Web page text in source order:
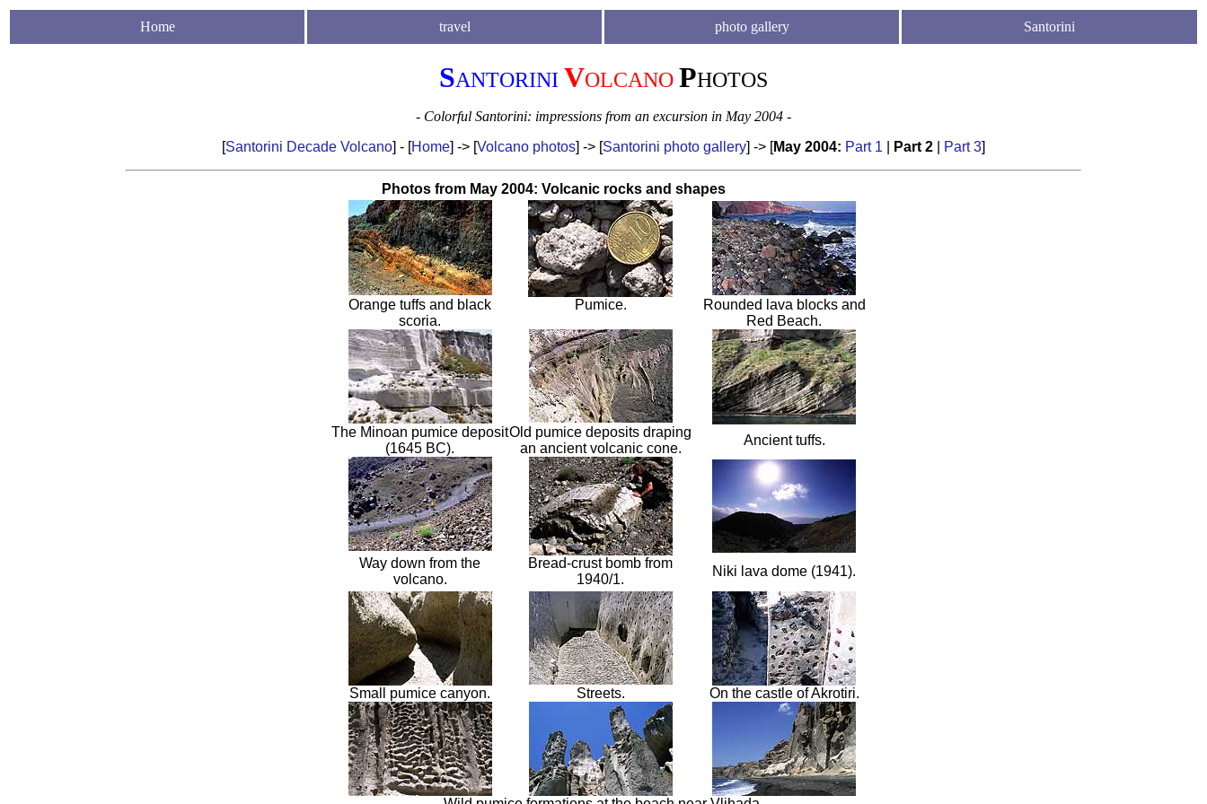
Home travel photo gallery Santorini
SANTORINI VOLCANO PHOTOS
- Colorful Santorini: impressions from an excursion in May 2004 -
[Santorini Decade Volcano] - [Home] -> [Volcano photos] -> [Santorini photo gallery] -> [May 2004: Part 1 Part 2 Part3]
Photos from May 2004: Volcanic rocks and shapes
Orange tuffs and black
scoria.
Pumice.
Rounded lava blocks and
Red Beach.
The Minoan pumice deposit
(1645 BC).
Old pumice deposits draping
an ancient volcanic cone.
Ancient tuffs.
Way down from the
volcano.
Bread-crust bomb from
1940/1.
Niki lava dome (1941).
Small pumice canyon. Streets. On the castle of Akrotiri.